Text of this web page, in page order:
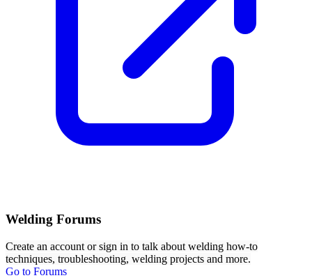
Welding Forums
Create an account or sign in to talk about welding how-to
techniques, troubleshooting, welding projects and more.
Go to Forums